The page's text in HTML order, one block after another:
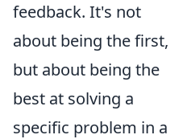
feedback. It's not
about being the first,
but about being the
best at solving a
specific problem in a